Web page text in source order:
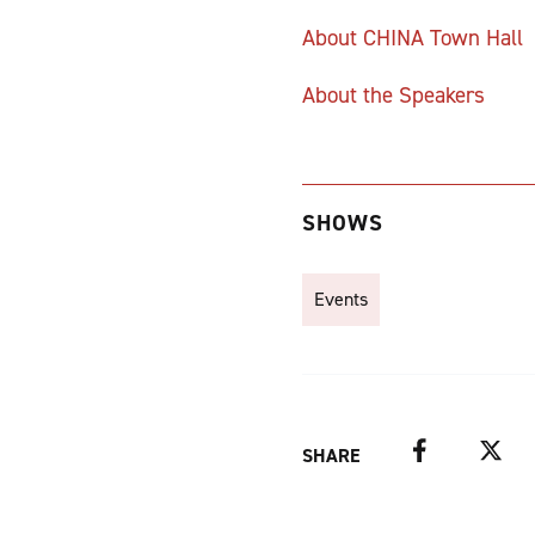
About CHINA Town Hall
About the Speakers
SHOWS
Events
SHARE Facebook Twitter